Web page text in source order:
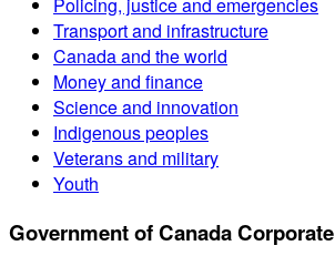
Transport and infrastructure
Canada and the world
Money and finance
Science and innovation
Indigenous peoples
Veterans and military
Youth
Government of Canada Corporate